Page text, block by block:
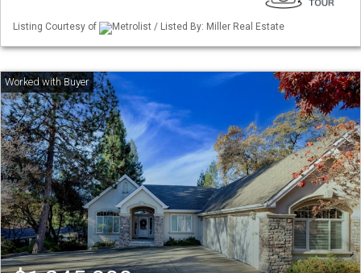
Listing Courtesy of Metrolist / Listed By: Miller Real Estate